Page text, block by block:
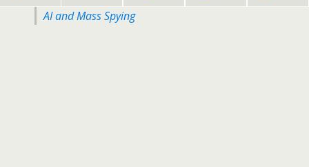
AI and Mass Spying